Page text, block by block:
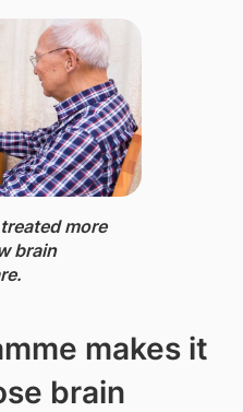
more
brain
makes it
brain